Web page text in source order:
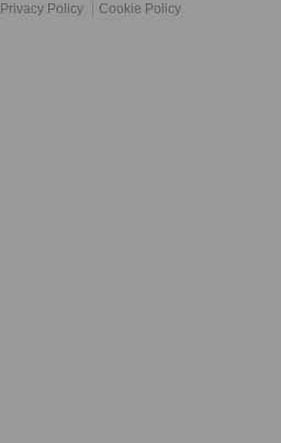
Privacy Policy
Cookie Policy